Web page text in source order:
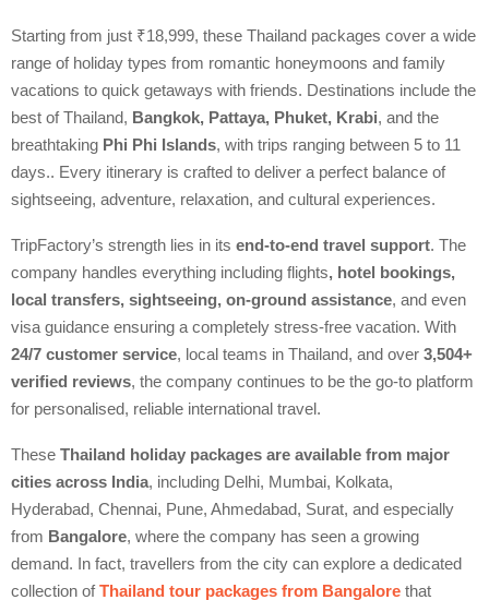
Starting from just ₹18,999, these Thailand packages cover a wide
range of holiday types from romantic honeymoons and family
vacations to quick getaways with friends. Destinations include the
best of Thailand, Bangkok, Pattaya, Phuket, Krabi, and the
breathtaking Phi Phi Islands, with trips ranging between 5 to 11
days.. Every itinerary is crafted to deliver a perfect balance of
sightseeing, adventure, relaxation, and cultural experiences.
TripFactory’s strength lies in its end-to-end travel support. The
company handles everything including flights, hotel bookings,
local transfers, sightseeing, on-ground assistance, and even
visa guidance ensuring a completely stress-free vacation. With
24/7 customer service, local teams in Thailand, and over 3,504+
verified reviews, the company continues to be the go-to platform
for personalised, reliable international travel.
These Thailand holiday packages are available from major
cities across India, including Delhi, Mumbai, Kolkata,
Hyderabad, Chennai, Pune, Ahmedabad, Surat, and especially
from Bangalore, where the company has seen a growing
demand. In fact, travellers from the city can explore a dedicated
collection ofThailand tour packages from Bangalore that